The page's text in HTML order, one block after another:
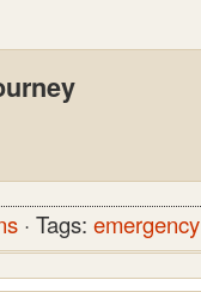
· Tags: